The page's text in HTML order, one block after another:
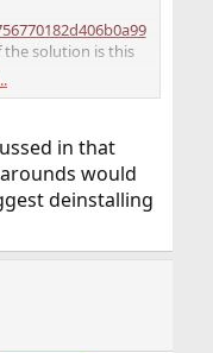
solution is this
the first part of
you do this
in that
would
deinstalling